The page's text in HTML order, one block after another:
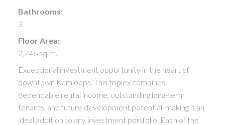
Bathrooms:
3
Floor Area:
2,746 sq. ft.
Exceptional investment opportunity in the heart of
downtown Kamloops. This triplex combines
dependable rental income, outstanding long-term
tenants, and future development potential, making it an
ideal addition to any investment portfolio. Each of the